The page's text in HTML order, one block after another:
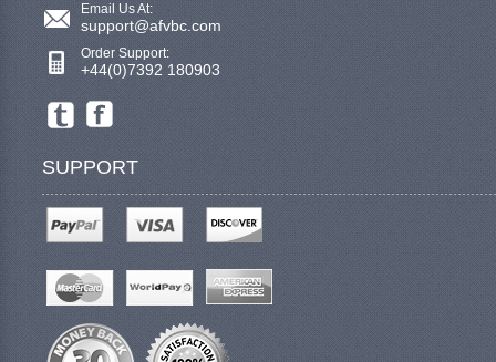
Email Us At:
support@afvbc.com
Order Support:
+44(0)7392 180903
SUPPORT